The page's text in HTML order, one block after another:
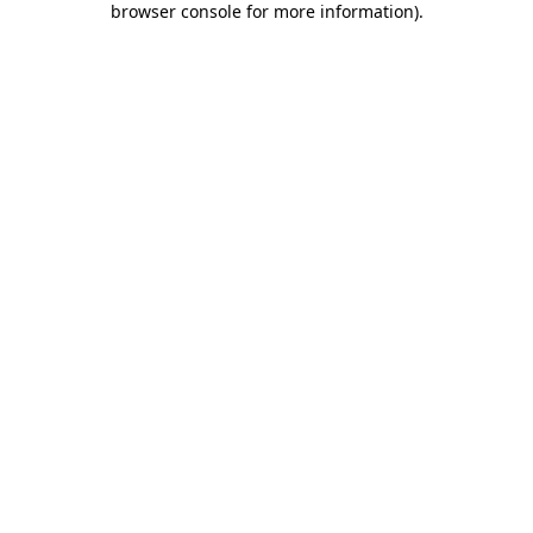
browser console for more information).